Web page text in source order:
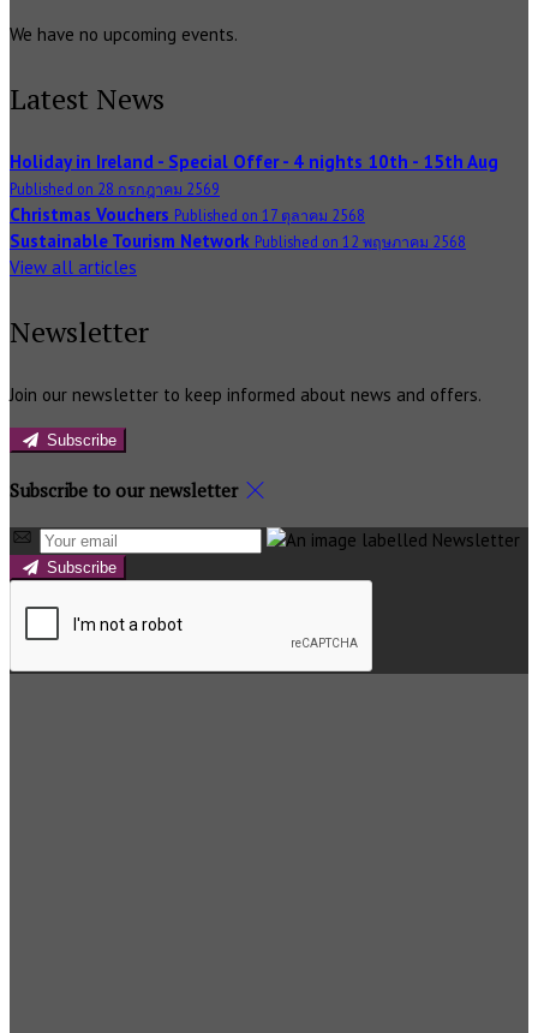
We have no upcoming events.
Latest News
Holiday in Ireland - Special Offer - 4 nights 10th - 15th Aug
Published on 28 กรกฎาคม 2569
Christmas Vouchers Published on 17 ตุลาคม 2568
Sustainable Tourism Network Published on 12 พฤษภาคม 2568
View all articles
Newsletter
Join our newsletter to keep informed about news and offers.
Subscribe
Subscribe to our newsletter
Subscribe